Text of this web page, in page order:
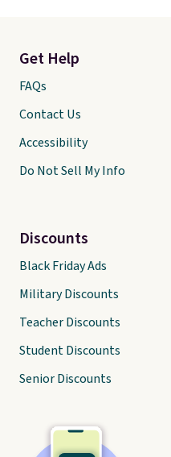
Get Help
FAQs
Contact Us
Accessibility
Do Not Sell My Info
Discounts
Black Friday Ads
Military Discounts
Teacher Discounts
Student Discounts
Senior Discounts